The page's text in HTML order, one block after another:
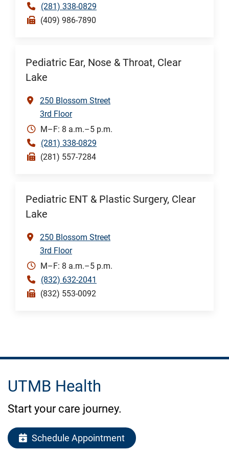
(281) 338-0829
(409) 986-7890
Pediatric Ear, Nose & Throat, Clear
Lake
250 Blossom Street
3rd Floor
M–F: 8 a.m.–5 p.m.
(281) 338-0829
(281) 557-7284
Pediatric ENT & Plastic Surgery, Clear
Lake
250 Blossom Street
3rd Floor
M–F: 8 a.m.–5 p.m.
(832) 632-2041
(832) 553-0092
UTMB Health
Start your care journey.
Schedule Appointment